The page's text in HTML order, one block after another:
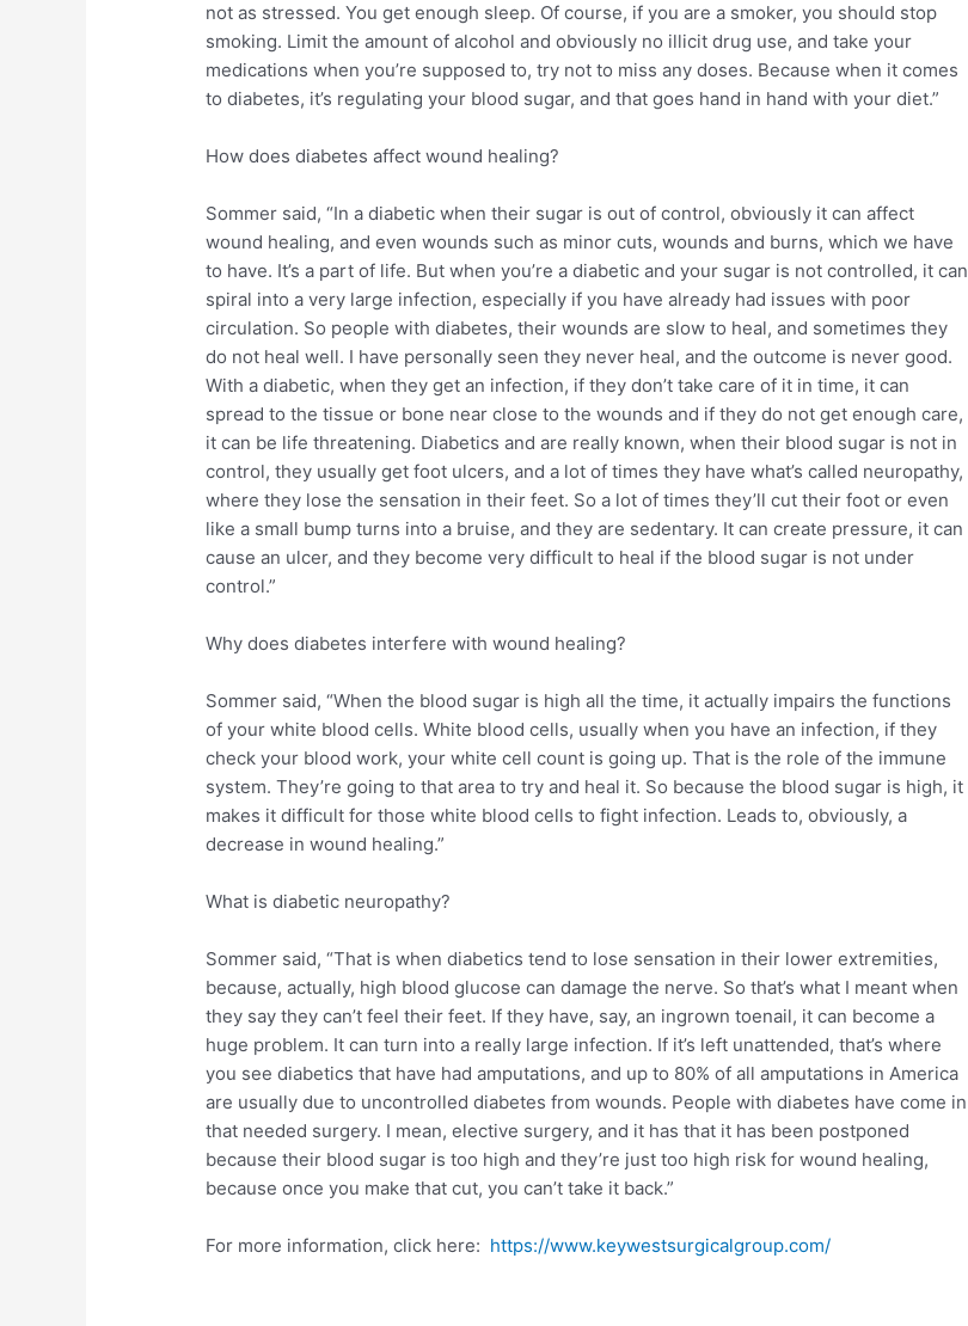
not as stressed. You get enough sleep. Of course, if you are a smoker, you should stop
smoking. Limit the amount of alcohol and obviously no illicit drug use, and take your
medications when you’re supposed to, try not to miss any doses. Because when it comes
to diabetes, it’s regulating your blood sugar, and that goes hand in hand with your diet.”
How does diabetes affect wound healing?
Sommer said, “In a diabetic when their sugar is out of control, obviously it can affect
wound healing, and even wounds such as minor cuts, wounds and burns, which we have
to have. It’s a part of life. But when you’re a diabetic and your sugar is not controlled, it can
spiral into a very large infection, especially if you have already had issues with poor
circulation. So people with diabetes, their wounds are slow to heal, and sometimes they
do not heal well. I have personally seen they never heal, and the outcome is never good.
With a diabetic, when they get an infection, if they don’t take care of it in time, it can
spread to the tissue or bone near close to the wounds and if they do not get enough care,
it can be life threatening. Diabetics and are really known, when their blood sugar is not in
control, they usually get foot ulcers, and a lot of times they have what’s called neuropathy,
where they lose the sensation in their feet. So a lot of times they’ll cut their foot or even
like a small bump turns into a bruise, and they are sedentary. It can create pressure, it can
cause an ulcer, and they become very difficult to heal if the blood sugar is not under
control.”
Why does diabetes interfere with wound healing?
Sommer said, “When the blood sugar is high all the time, it actually impairs the functions
of your white blood cells. White blood cells, usually when you have an infection, if they
check your blood work, your white cell count is going up. That is the role of the immune
system. They’re going to that area to try and heal it. So because the blood sugar is high, it
makes it difficult for those white blood cells to fight infection. Leads to, obviously, a
decrease in wound healing.”
What is diabetic neuropathy?
Sommer said, “That is when diabetics tend to lose sensation in their lower extremities,
because, actually, high blood glucose can damage the nerve. So that’s what I meant when
they say they can’t feel their feet. If they have, say, an ingrown toenail, it can become a
huge problem. It can turn into a really large infection. If it’s left unattended, that’s where
you see diabetics that have had amputations, and up to 80% of all amputations in America
are usually due to uncontrolled diabetes from wounds. People with diabetes have come in
that needed surgery. I mean, elective surgery, and it has that it has been postponed
because their blood sugar is too high and they’re just too high risk for wound healing,
because once you make that cut, you can’t take it back.”
For more information, click here: https://www.keywestsurgicalgroup.com/